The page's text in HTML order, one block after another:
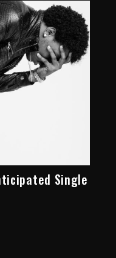
Single